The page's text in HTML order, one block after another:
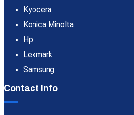
Kyocera
Konica Minolta
Hp
Lexmark
Samsung
Contact Info